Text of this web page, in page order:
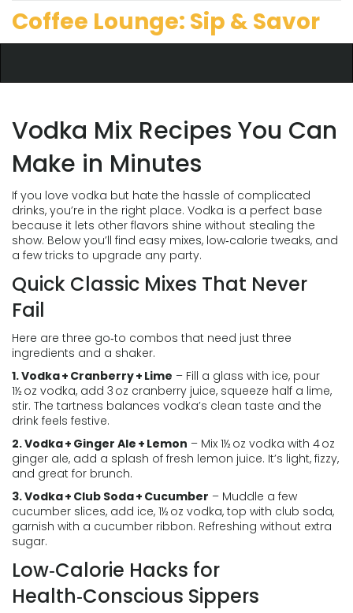
Coffee Lounge: Sip & Savor
Vodka Mix Recipes You Can
Make in Minutes
If you love vodka but hate the hassle of complicated
drinks, you’re in the right place. Vodka is a perfect base
because it lets other flavors shine without stealing the
show. Below you’ll find easy mixes, low‑calorie tweaks, and
a few tricks to upgrade any party.
Quick Classic Mixes That Never
Fail
Here are three go‑to combos that need just three
ingredients and a shaker.
1. Vodka + Cranberry + Lime – Fill a glass with ice, pour
1½ oz vodka, add 3 oz cranberry juice, squeeze half a lime,
stir. The tartness balances vodka’s clean taste and the
drink feels festive.
2. Vodka + Ginger Ale + Lemon – Mix 1½ oz vodka with 4 oz
ginger ale, add a splash of fresh lemon juice. It’s light, fizzy,
and great for brunch.
3. Vodka + Club Soda + Cucumber – Muddle a few
cucumber slices, add ice, 1½ oz vodka, top with club soda,
garnish with a cucumber ribbon. Refreshing without extra
sugar.
Low‑Calorie Hacks for
Health‑Conscious Sippers